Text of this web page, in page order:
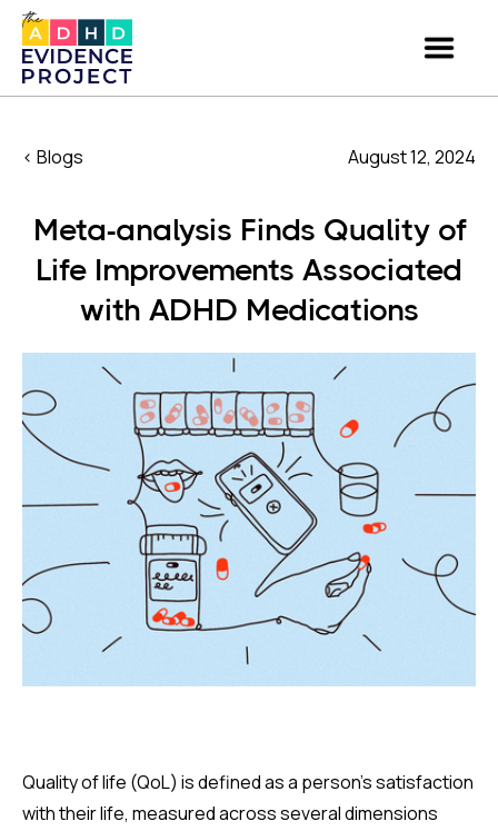
< Blogs August 12, 2024
Meta-analysis Finds Quality of
Life Improvements Associated
with ADHD Medications
Quality of life (QoL) is defined as a person’s satisfaction
with their life, measured across several dimensions